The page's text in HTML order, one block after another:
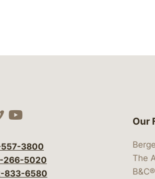
social media at:
social media at:
our social media at:
our social media
Visit our social
3800
266-5020
833-6580
Our
The